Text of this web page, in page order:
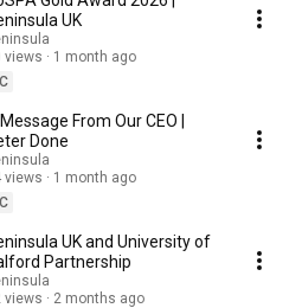
UK
views
1 month ago
From Our CEO |
Done
views
1 month ago
UK and University of
Partnership
views
2 months ago